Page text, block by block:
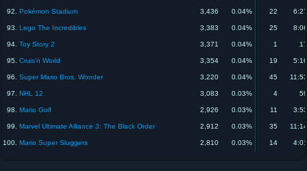
92. Pokémon Stadium 3,436 0.04% 22
93. Lego The Incredibles 3,383 0.04% 25
94. Toy Story 2 3,371 0.04% 1
95. Cruis'n World 3,354 0.04% 19
96. Super Mario Bros. Wonder 3,220 0.04% 45
97. NHL 12 3,083 0.03% 4
98. Mario Golf 2,926 0.03% 11
99. Marvel Ultimate Alliance 3: The Black Order 2,912 0.03% 35
100. Mario Super Sluggers 2,810 0.03% 14